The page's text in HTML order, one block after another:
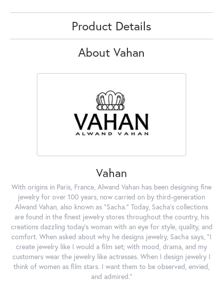
Product Details
About Vahan
Vahan
With origins in Paris, France, Alwand Vahan has been designing fine
jewelry for over 100 years, now carried on by third-generation
Alwand Vahan, also known as "Sacha." Today, Sacha's collections
are found in the finest jewelry stores throughout the country, his
creations dazzling today's woman with an eye for style, quality, and
comfort. When asked about why he designs jewelry, Sacha says, "I
create jewelry like I would a film set; with mood, drama, and my
customers wear the jewelry like actresses. When I design jewelry I
think of women as film stars. I want them to be observed, envied,
and admired."